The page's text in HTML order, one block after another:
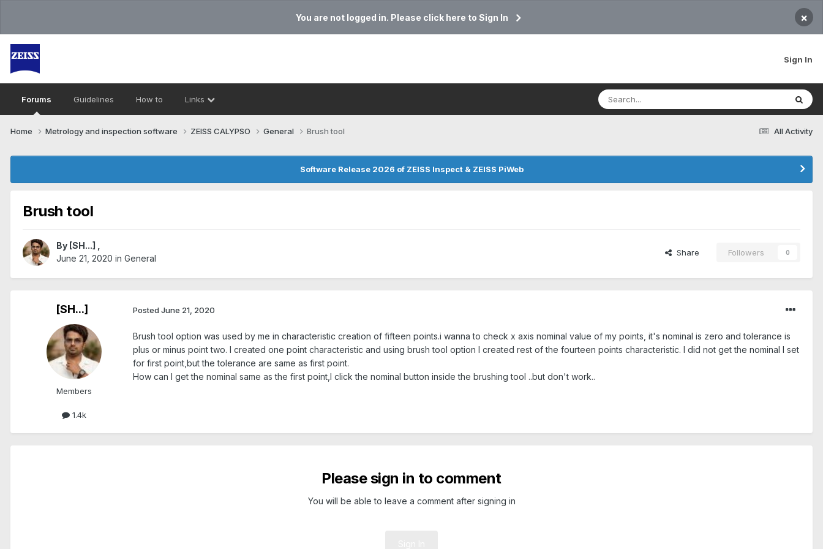
You are not logged in. Please click here to Sign In ×
Sign In
Forums Guidelines How to Links
All Activity
Home Metrology and inspection software ZEISS CALYPSO General Brush tool
Software Release 2026 of ZEISS Inspect & ZEISS PiWeb
Brush tool
By [SH...]
June 21, 2020 in General
Share Followers 0
[SH...]
Members
1.4k
Posted June 21, 2020
Brush tool option was used by me in characteristic creation of fifteen points.i wanna to check x axis nominal value of my points, it's nominal is zero and tolerance is
plus or minus point two. I created one point characteristic and using brush tool option I created rest of the fourteen points characteristic. I did not get the nominal I set
for first point,but the tolerance are same as first point.
How can I get the nominal same as the first point,I click the nominal button inside the brushing tool ..but don't work..
Please sign in to comment
You will be able to leave a comment after signing in